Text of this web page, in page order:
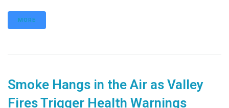
MORE
Smoke Hangs in the Air as Valley
Fires Trigger Health Warnings